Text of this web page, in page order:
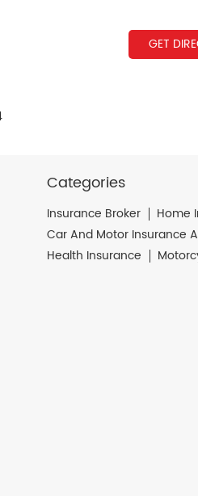
GET
Categories
Insurance Broker
Home
Car And Motor Insurance
Health Insurance